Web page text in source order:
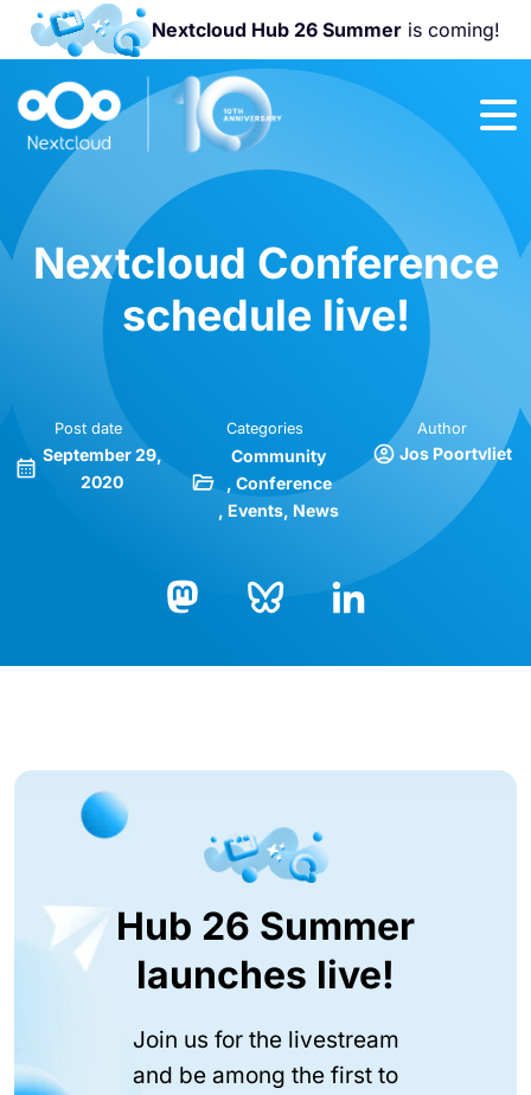
Nextcloud Hub 26 Summeris coming!
Join us at the
Nextcloud
Community
Conference
2026!
Nextcloud Conference
schedule live!
Post date
September 29,
2020
Categories
Community
Conference
Events News
Author
Jos Poortvliet
Hub 26 Summer
launches live!
Join us for the livestream
and be among the first to